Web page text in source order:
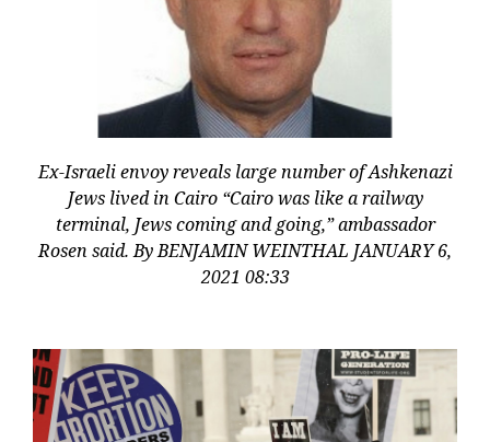
Ex-Israeli envoy reveals large number of Ashkenazi
Jews lived in Cairo “Cairo was like a railway
terminal, Jews coming and going,” ambassador
Rosen said. By BENJAMIN WEINTHAL JANUARY 6,
2021 08:33